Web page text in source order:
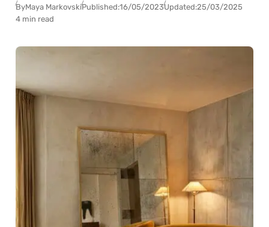
ByMaya MarkovskiPublished:16/05/2023Updated:25/03/2025
4 min read